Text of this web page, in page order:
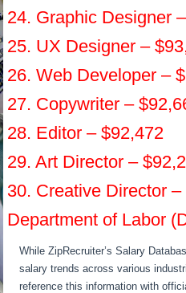
24. Graphic Designer
25. UX Designer –
26. Web Developer –
27. Copywriter –
28. Editor – $92,472
29. Art Director –
30. Creative Director –
Department of Labor
While ZipRecruiter’s Salary
salary trends across various
reference this information with